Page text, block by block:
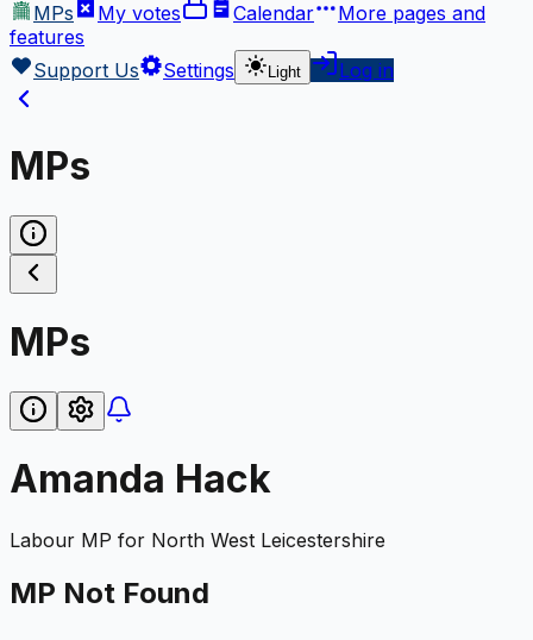
MPs
My votes Calendar More pages and
features
Support Us
Settings Light Log in
MPs
MPs
Amanda Hack
Labour MP for North West Leicestershire
MP Not Found